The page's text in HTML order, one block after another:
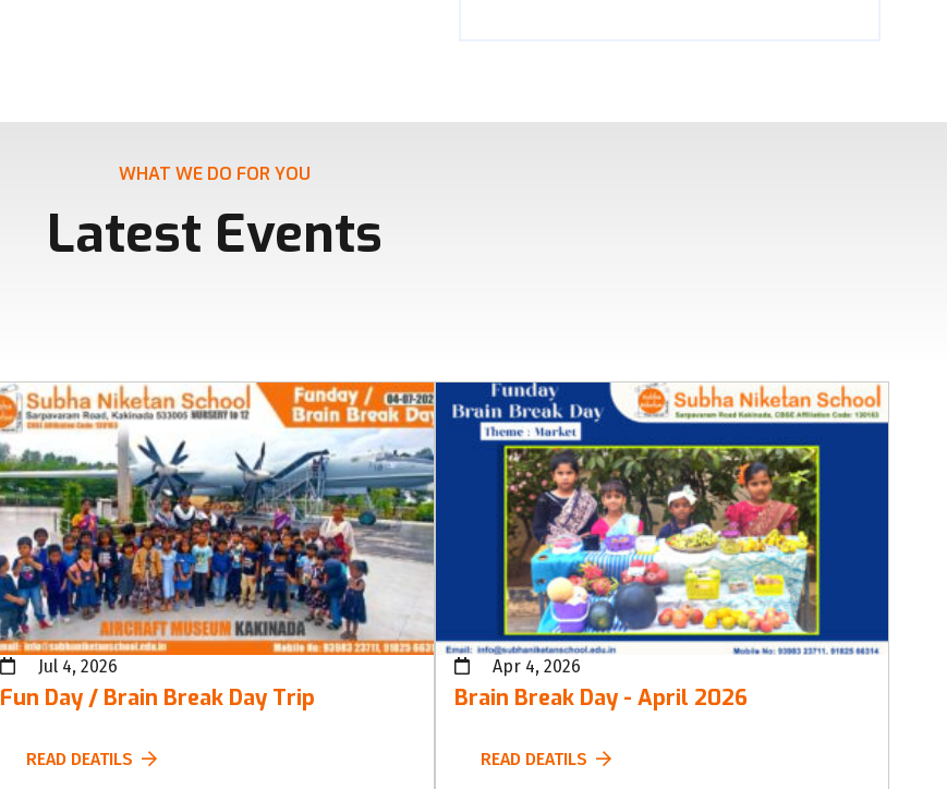
WHAT WE DO FOR YOU
Latest Events
Jul 4, 2026
Fun Day / Brain Break Day Trip
READ DEATILS
Apr 4, 2026
Brain Break Day - April 2026
READ DEATILS